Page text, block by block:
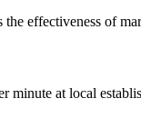
the effectiveness of
minute at local